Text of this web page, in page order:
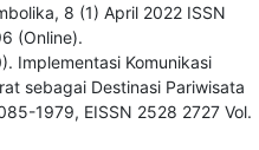
8 (1) April 2022 ISSN
(Online).
Implementasi Komunikasi
sebagai Destinasi Pariwisata
1979, EISSN 2528 2727 Vol.